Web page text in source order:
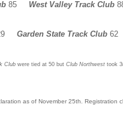
85 West Valley Track Club
Garden State Track Club
Club were tied at 50 but Club Northwest took
as of November 25th. Registration